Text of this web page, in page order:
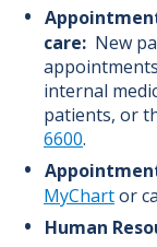
care: New
appointments
internal
patients, or
6600.
MyChartor
Human